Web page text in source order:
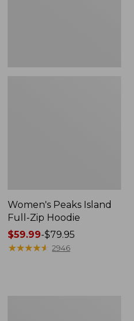
Women's Peaks Island
Full-Zip Hoodie
Price
range
$59.99-$79.95
★★★★★
★★★★★ 2946